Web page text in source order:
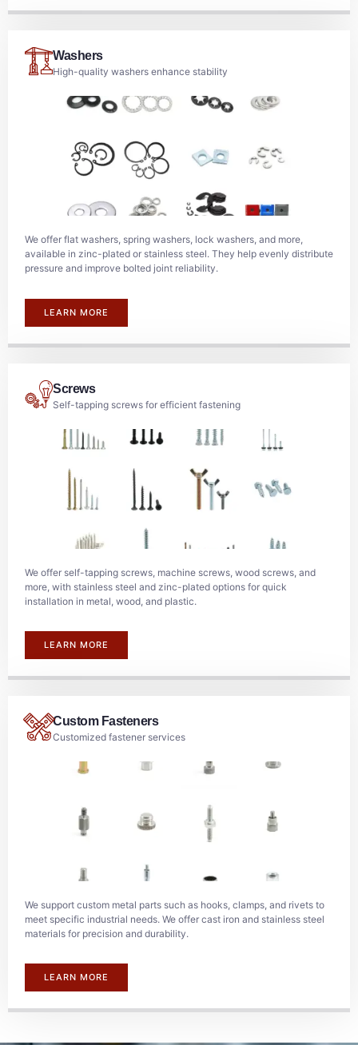
Washers
High-quality washers enhance stability
We offer flat washers, spring washers, lock washers, and more,
available in zinc-plated or stainless steel. They help evenly distribute
pressure and improve bolted joint reliability.
LEARN MORE
Screws
Self-tapping screws for efficient fastening
We offer self-tapping screws, machine screws, wood screws, and
more, with stainless steel and zinc-plated options for quick
installation in metal, wood, and plastic.
LEARN MORE
Custom Fasteners
Customized fastener services
We support custom metal parts such as hooks, clamps, and rivets to
meet specific industrial needs. We offer cast iron and stainless steel
materials for precision and durability.
LEARN MORE